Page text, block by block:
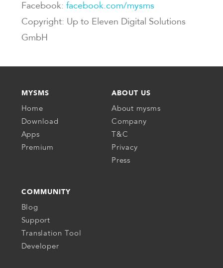
LOGIN
Facebook: facebook.com/mysms
Copyright: Up to Eleven Digital Solutions
GmbH
MYSMS
Home
Download
Apps
Premium
ABOUT US
About mysms
Company
T&C
Privacy
Press
COMMUNITY
Blog
Support
Translation Tool
Developer